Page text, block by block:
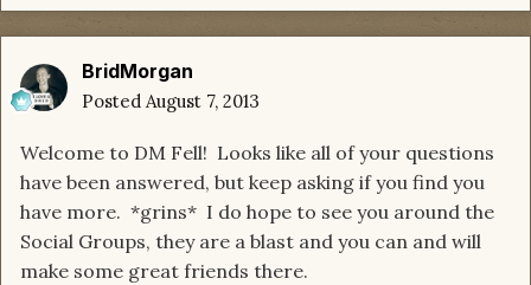
BridMorgan
Posted August 7, 2013
Welcome to DM Fell! Looks like all of your questions
have been answered, but keep asking if you find you
have more. *grins* I do hope to see you around the
Social Groups, they are a blast and you can and will
make some great friends there.